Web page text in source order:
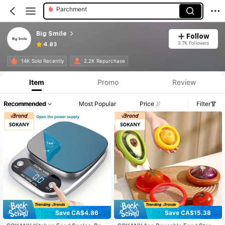
Scale For Body Weight
Big Smile
4.83
Follow
3.7K Followers
14K Sold Recently 2.2K Repurchase
Item Promo Review
Recommended Most Popular Price Filter
Save CA$4.86
Save CA$15.38